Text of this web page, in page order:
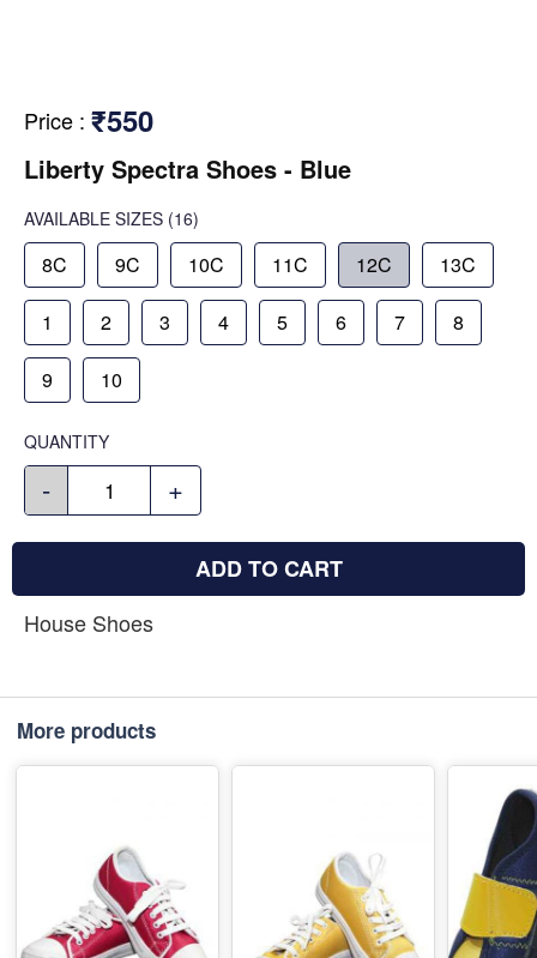
Price : ₹550
Liberty Spectra Shoes - Blue
AVAILABLE SIZES (16)
8C 9C 10C 11C 12C 13C
1 2 3 4 5 6 7 8
9 10
QUANTITY
- +
ADD TO CART
House Shoes
More products